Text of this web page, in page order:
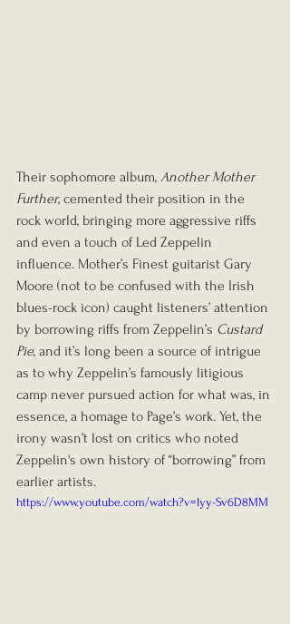
Their sophomore album, Another Mother
Further, cemented their position in the
rock world, bringing more aggressive riffs
and even a touch of Led Zeppelin
influence. Mother’s Finest guitarist Gary
Moore (not to be confused with the Irish
blues-rock icon) caught listeners’ attention
by borrowing riffs from Zeppelin’s Custard
Pie, and it’s long been a source of intrigue
as to why Zeppelin’s famously litigious
camp never pursued action for what was, in
essence, a homage to Page’s work. Yet, the
irony wasn’t lost on critics who noted
Zeppelin's own history of “borrowing” from
earlier artists.
https://www.youtube.com/watch?v=lyy-Sv6D8MM